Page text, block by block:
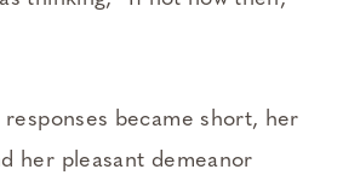
became short, her
her pleasant demeanor